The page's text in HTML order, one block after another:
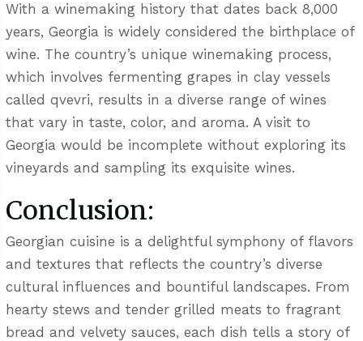
With a winemaking history that dates back 8,000
years, Georgia is widely considered the birthplace of
wine. The country’s unique winemaking process,
which involves fermenting grapes in clay vessels
called qvevri, results in a diverse range of wines
that vary in taste, color, and aroma. A visit to
Georgia would be incomplete without exploring its
vineyards and sampling its exquisite wines.
Conclusion:
Georgian cuisine is a delightful symphony of flavors
and textures that reflects the country’s diverse
cultural influences and bountiful landscapes. From
hearty stews and tender grilled meats to fragrant
bread and velvety sauces, each dish tells a story of